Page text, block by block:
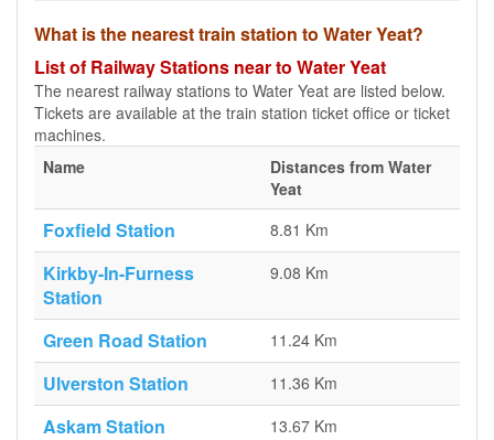
What is the nearest train station to Water Yeat?
List of Railway Stations near to Water Yeat
The nearest railway stations to Water Yeat are listed below.
Tickets are available at the train station ticket office or ticket
machines.
Name
Distances from Water
Yeat
Foxfield Station 8.81 Km
Kirkby-In-Furness
Station
9.08 Km
Green Road Station 11.24 Km
Ulverston Station 11.36 Km
Askam Station 13.67 Km